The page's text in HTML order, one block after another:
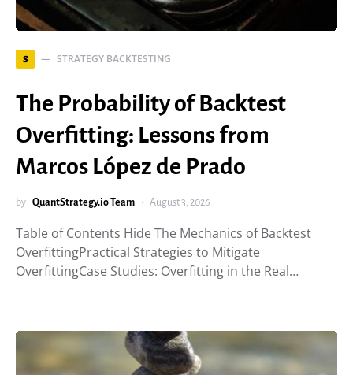
S STRATEGY BACKTESTING
The Probability of Backtest
Overfitting: Lessons from
Marcos López de Prado
by QuantStrategy.io Team August 3, 2026
Table of Contents Hide The Mechanics of Backtest
OverfittingPractical Strategies to Mitigate
OverfittingCase Studies: Overfitting in the Real…